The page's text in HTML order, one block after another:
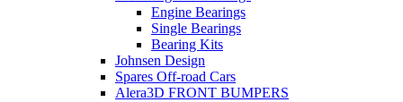
Engine Bearings
Single Bearings
Bearing Kits
Johnsen Design
Spares Off-road Cars
Alera3D FRONT BUMPERS